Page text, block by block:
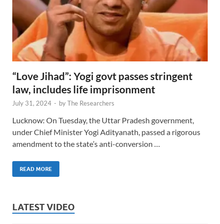
“Love Jihad”: Yogi govt passes stringent
law, includes life imprisonment
July 31, 2024 - byThe Researchers
Lucknow: On Tuesday, the Uttar Pradesh government,
under Chief Minister Yogi Adityanath, passed a rigorous
amendment to the state’s anti-conversion …
READ MORE
LATEST VIDEO